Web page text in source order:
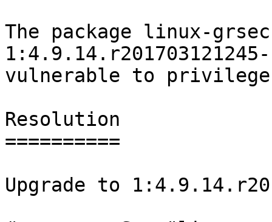
The package linux-
vulnerable to
Resolution
==========
Upgrade to